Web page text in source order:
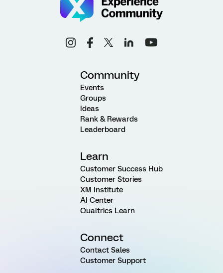
Community
Events
Groups
Ideas
Rank & Rewards
Leaderboard
Learn
Customer Success Hub
Customer Stories
XM Institute
AI Center
Qualtrics Learn
Connect
Contact Sales
Customer Support